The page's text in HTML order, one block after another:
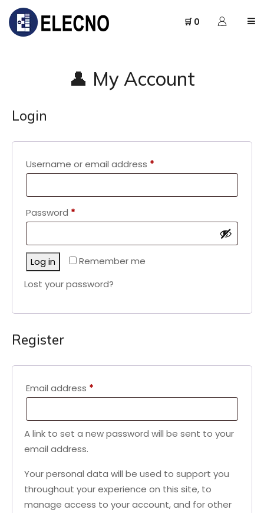
🛒 0
👤 My Account
Login
Username or email address *
Password *
Remember me
Log in
Lost your password?
Register
Email address *
A link to set a new password will be sent to your
email address.
Your personal data will be used to support you
throughout your experience on this site, to
manage access to your account, and for other